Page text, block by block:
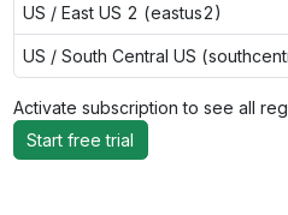
US / East US 2 (eastus2)
US / South Central US
Activate subscription to see all
Start free trial